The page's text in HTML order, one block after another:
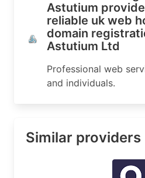
Astutium
reliable uk web
domain
Astutium Ltd
Professional web
and individuals.
Similar providers